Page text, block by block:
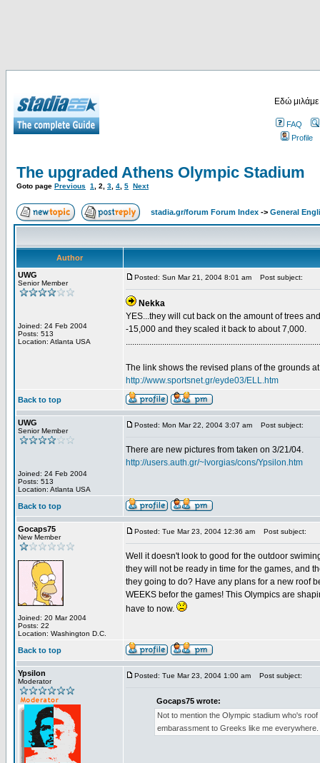
Εδώ
FAQ
Profile
The upgraded Athens Olympic Stadium
Goto page Previous 1 2 3 4 5 Next
stadia.gr/forum Forum Index -> General
Author
UWG
Senior Member
Joined: 24 Feb 2004
Posts: 513
Location: Atlanta USA
Posted: Sun Mar 21, 2004 8:01 am Post subject:
Nekka
YES...they will cut back on the amount of trees
-15,000 and they scaled it back to about 7,000.
The link shows the revised plans of the grounds at
http://www.sportsnet.gr/eyde03/ELL.htm
Back to top
UWG
Senior Member
Joined: 24 Feb 2004
Posts: 513
Location: Atlanta USA
Posted: Mon Mar 22, 2004 3:07 am Post subject:
There are new pictures from taken on 3/21/04.
http://users.auth.gr/~lvorgias/cons/Ypsilon.htm
Back to top
Gocaps75
New Member
Joined: 20 Mar 2004
Posts: 22
Location: Washington D.C.
Posted: Tue Mar 23, 2004 12:36 am Post subject:
Well it doesn't look to good for the outdoor
they will not be ready in time for the games, and
they going to do? Have any plans for a new roof
WEEKS befor the games! This Olympics are
have to now.
Back to top
Ypsilon
Moderator
Posted: Tue Mar 23, 2004 1:00 am Post subject:
Gocaps75 wrote:
Not to mention the Olympic stadium who's
embarassment to Greeks like me